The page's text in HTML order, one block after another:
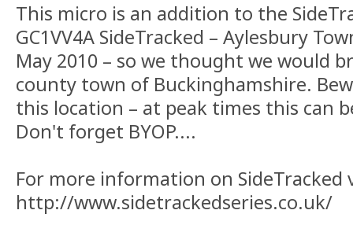
This micro is an addition to the
GC1VV4A SideTracked – Aylesbury
May 2010 – so we thought we would
county town of Buckinghamshire.
this location – at peak times this can
Don't forget BYOP....
For more information on SideTracked
http://www.sidetrackedseries.co.uk/